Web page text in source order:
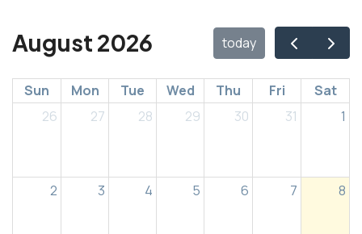
August 2026 today
Sun Mon Tue Wed Thu Fri
Sat
26
27 28 29 30 31 1
2 3 4 5 6 7 8